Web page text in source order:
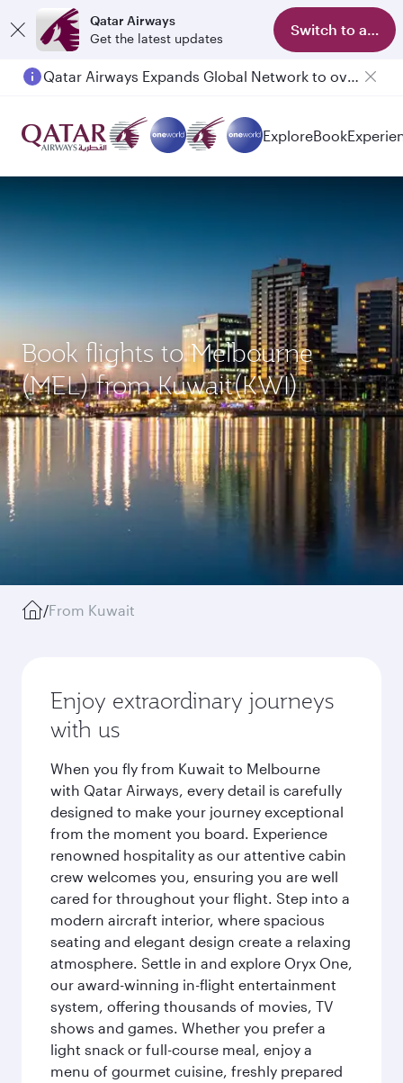
Qatar Airways
Get the latest updates
Switch to app
Qatar Airways Expands Global Network to over 160 Destinations
ExploreBook
Book flights to Melbourne
(MEL) from Kuwait(KWI)
/From Kuwait
Enjoy extraordinary journeys
with us
When you fly from Kuwait to Melbourne
with Qatar Airways, every detail is carefully
designed to make your journey exceptional
from the moment you board. Experience
renowned hospitality as our attentive cabin
crew welcomes you, ensuring you are well
cared for throughout your flight. Step into a
modern aircraft interior, where spacious
seating and elegant design create a relaxing
atmosphere. Settle in and explore Oryx One,
our award-winning in-flight entertainment
system, offering thousands of movies, TV
shows and games. Whether you prefer a
light snack or full-course meal, enjoy a
menu of gourmet cuisine, freshly prepared